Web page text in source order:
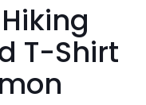
T-Shirt